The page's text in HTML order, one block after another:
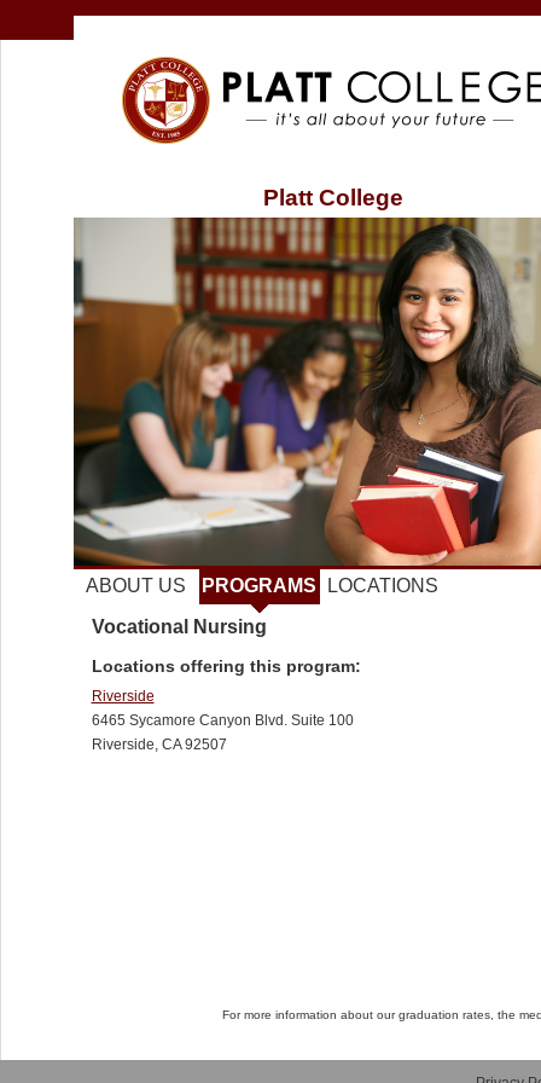
Platt College
ABOUT US PROGRAMS
LOCATIONS
Vocational Nursing
Locations offering this program:
Riverside
6465 Sycamore Canyon Blvd. Suite 100
Riverside, CA 92507
For more information about our graduation rates, the